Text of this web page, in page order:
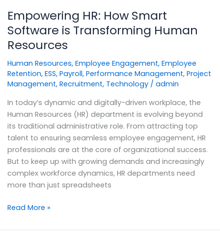
Empowering HR: How Smart
Software is Transforming Human
Resources
Human Resources, Employee Engagement, Employee
Retention, ESS, Payroll, Performance Management, Project
Management, Recruitment, Technology/ admin
In today’s dynamic and digitally-driven workplace, the
Human Resources (HR) department is evolving beyond
its traditional administrative role. From attracting top
talent to ensuring seamless employee engagement, HR
professionals are at the core of organizational success.
But to keep up with growing demands and increasingly
complex workforce dynamics, HR departments need
more than just spreadsheets
Read More »